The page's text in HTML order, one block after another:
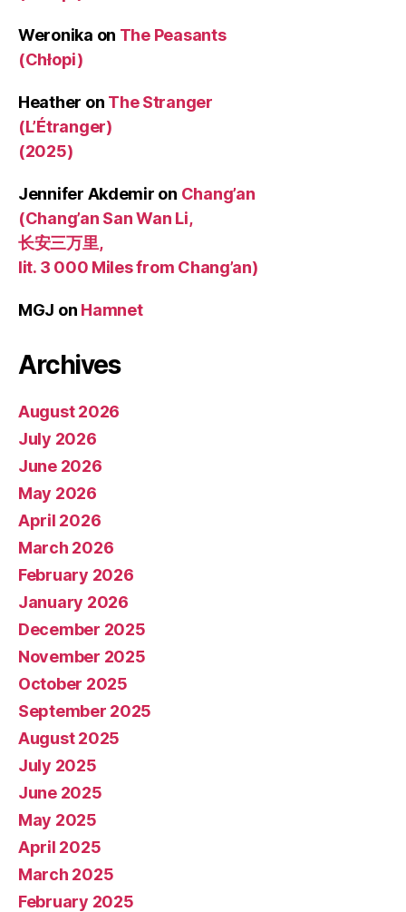
Weronika on The Peasants
(Chłopi)
Heather on The Stranger
(L’Étranger)
(2025)
Jennifer Akdemir on Chang’an
(Chang’an San Wan Li,
长安三万里,
lit. 3 000 Miles from Chang’an)
MGJ on Hamnet
Archives
August 2026
July 2026
June 2026
May 2026
April 2026
March 2026
February 2026
January 2026
December 2025
November 2025
October 2025
September 2025
August 2025
July 2025
June 2025
May 2025
April 2025
March 2025
February 2025